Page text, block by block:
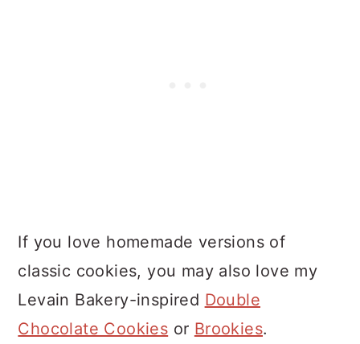
If you love homemade versions of
classic cookies, you may also love my
Levain Bakery-inspired Double
Chocolate Cookies or Brookies.